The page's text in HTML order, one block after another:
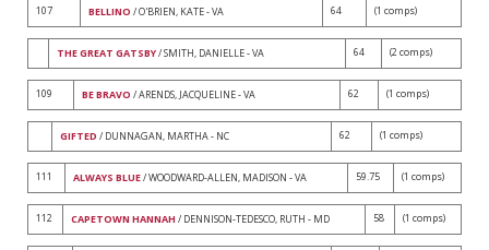
107 BELLINO / O'BRIEN, KATE - VA 64 (1 comps)
THE GREAT GATSBY/ SMITH, DANIELLE - VA 64 (2 comps)
109 BE BRAVO / ARENDS, JACQUELINE - VA 62 (1 comps)
GIFTED / DUNNAGAN, MARTHA - NC 62 (1 comps)
111 ALWAYS BLUE/ WOODWARD-ALLEN, MADISON - VA 59.75 (1 comps)
112 CAPETOWN HANNAH / DENNISON-TEDESCO, RUTH - MD 58 (1 comps)